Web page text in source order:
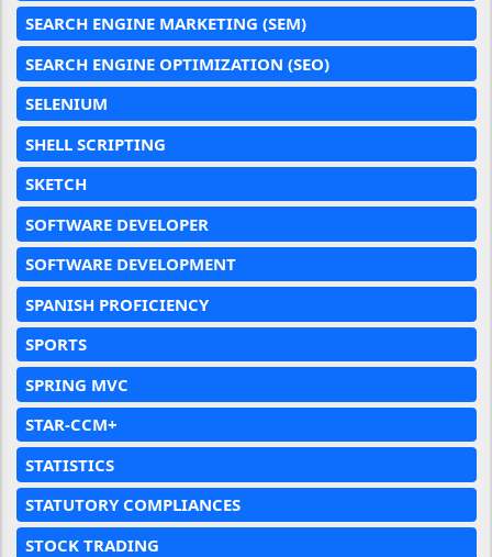
SEARCH ENGINE MARKETING (SEM)
SEARCH ENGINE OPTIMIZATION (SEO)
SELENIUM
SHELL SCRIPTING
SKETCH
SOFTWARE DEVELOPER
SOFTWARE DEVELOPMENT
SPANISH PROFICIENCY
SPORTS
SPRING MVC
STAR-CCM+
STATISTICS
STATUTORY COMPLIANCES
STOCK TRADING